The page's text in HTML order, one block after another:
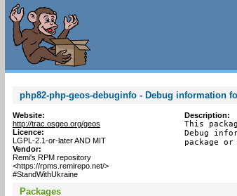
php82-php-geos-debuginfo - Debug information
Website:
http://trac.osgeo.org/geos
Licence:
LGPL-2.1-or-later AND MIT
Vendor:
Remi's RPM repository
<https://rpms.remirepo.net/>
#StandWithUkraine
Description:
This
Debug
package
Packages